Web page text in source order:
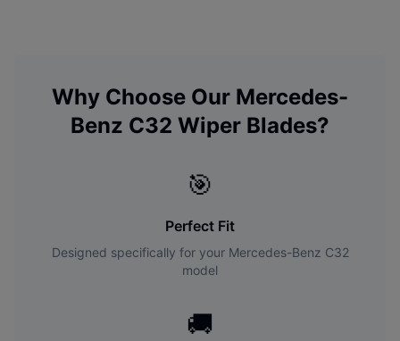
Why Choose Our Mercedes-
Benz C32 Wiper Blades?
🎯
Perfect Fit
Designed specifically for your Mercedes-Benz C32
model
🚚